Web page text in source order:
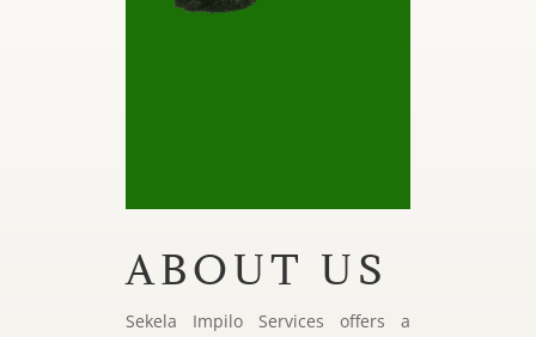
ABOUT US
Sekela Impilo Services offers a